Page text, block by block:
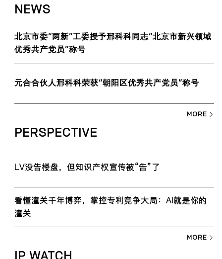
NEWS
北京市委“两新”工委授予邢科科同志“北京市新兴领域
优秀共产党员”称号
元合合伙人邢科科荣获“朝阳区优秀共产党员”称号
MORE
PERSPECTIVE
LV没告楼盘，但知识产权宣传被“告”了
看懂潼关千年博弈，掌控专利竞争大局：AI就是你的
潼关
MORE